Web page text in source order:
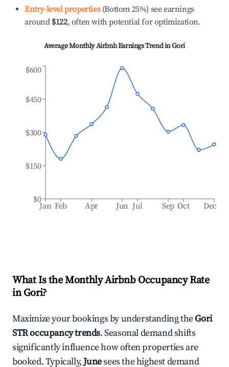
Entry-level properties(Bottom 25%) see earnings
around $122, often with potential for optimization.
Average Monthly Airbnb Earnings Trend inGori
Jan Feb Apr Jun Jul Sep Oct Dec
$0
$150
$300
$450
$600
What Is the Monthly Airbnb Occupancy Rate
inGori?
Maximize your bookings by understanding theGori
STR occupancy trends. Seasonal demand shifts
significantly influence how often properties are
booked. Typically,Junesees the highest demand